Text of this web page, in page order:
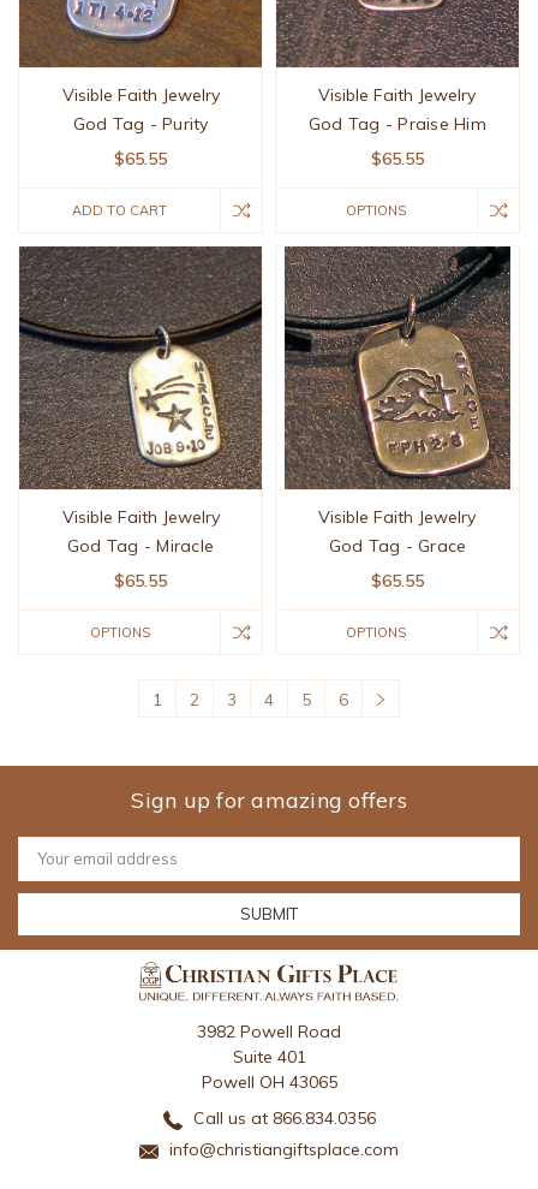
Visible Faith Jewelry
God Tag - Purity
$65.55
ADD TO CART
Visible Faith Jewelry
God Tag - Praise Him
$65.55
OPTIONS
Visible Faith Jewelry
God Tag - Miracle
$65.55
OPTIONS
Visible Faith Jewelry
God Tag - Grace
$65.55
OPTIONS
1 2 3 4 5 6
Sign up for amazing offers
Email
Address
3982 Powell Road
Suite 401
Powell OH 43065
Call us at 866.834.0356
info@christiangiftsplace.com